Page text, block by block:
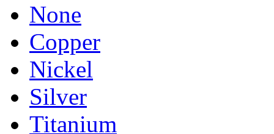
None
Copper
Nickel
Silver
Titanium